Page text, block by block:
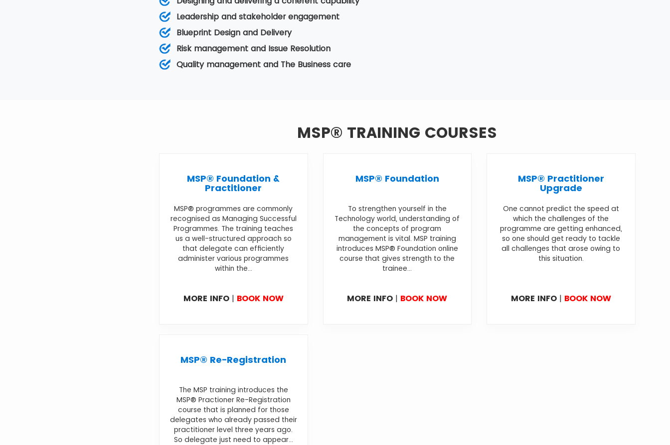
Leadership and stakeholder engagement
Blueprint Design and Delivery
Risk management and Issue Resolution
Quality management and The Business care
MSP® TRAINING COURSES
MSP® Foundation &
Practitioner
MSP® programmes are commonly
recognised as Managing Successful
Programmes. The training teaches
us a well-structured approach so
that delegate can efficiently
administer various programmes
within the...
MORE INFO| BOOK NOW
MSP® Foundation
To strengthen yourself in the
Technology world, understanding of
the concepts of program
management is vital. MSP training
introduces MSP® Foundation online
course that gives strength to the
trainee...
MORE INFO | BOOK NOW
MSP® Practitioner
Upgrade
One cannot predict the speed at
which the challenges of the
programme are getting enhanced,
so one should get ready to tackle
all challenges that arose owing to
this situation.
MORE INFO| BOOK NOW
MSP® Re-Registration
The MSP training introduces the
MSP® Practioner Re-Registration
course that is planned for those
delegates who already passed their
practitioner level three years ago.
So delegate just need to appear...